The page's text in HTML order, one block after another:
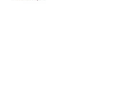
Categories